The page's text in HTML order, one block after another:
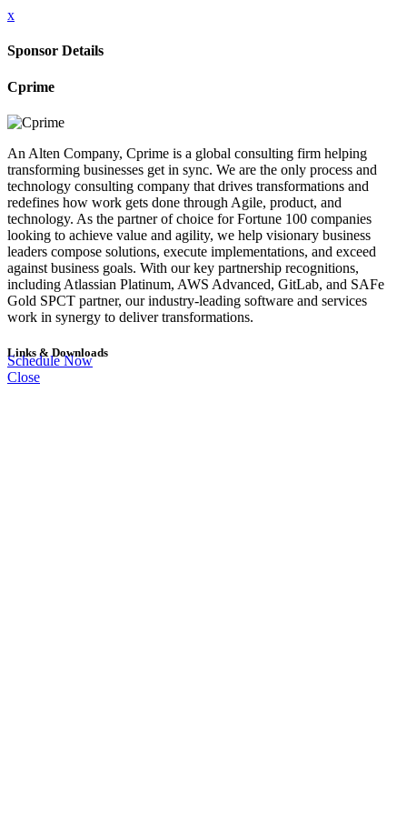
x
Sponsor Details
Cprime
An Alten Company, Cprime is a global consulting firm helping
transforming businesses get in sync. We are the only process and
technology consulting company that drives transformations and
redefines how work gets done through Agile, product, and
technology. As the partner of choice for Fortune 100 companies
looking to achieve value and agility, we help visionary business
leaders compose solutions, execute implementations, and exceed
against business goals. With our key partnership recognitions,
including Atlassian Platinum, AWS Advanced, GitLab, and SAFe
Gold SPCT partner, our industry-leading software and services
work in synergy to deliver transformations.
Links & Downloads
Schedule Now
Close